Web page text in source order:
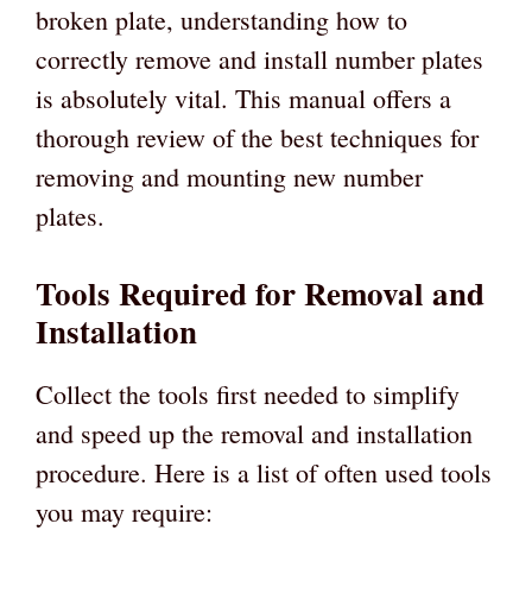
broken plate, understanding how to
correctly remove and install number plates
is absolutely vital. This manual offers a
thorough review of the best techniques for
removing and mounting new number
plates.
Tools Required for Removal and
Installation
Collect the tools first needed to simplify
and speed up the removal and installation
procedure. Here is a list of often used tools
you may require: